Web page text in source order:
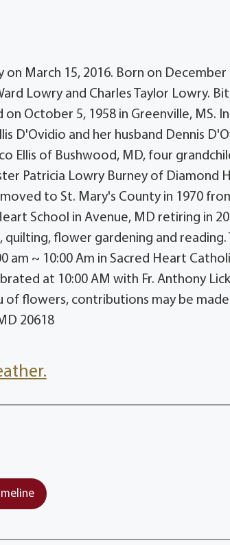
March 15, 2016. Born on December
Lowry and Charles Taylor Lowry.
October 5, 1958 in Greenville, MS. In
D'Ovidio and her husband Dennis
Ellis of Bushwood, MD, four
Patricia Lowry Burney of Diamond
to St. Mary's County in 1970
School in Avenue, MD retiring in
flower gardening and reading.
am ~ 10:00 Am in Sacred Heart
at 10:00 AM with Fr. Anthony
of flowers, contributions may be
20618